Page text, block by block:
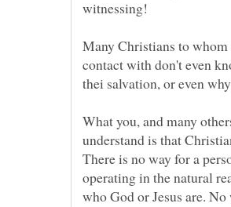
Many Christians to
contact with don't even
thei salvation, or even
What you, and many
understand is that
There is no way for a
operating in the natural
who God or Jesus are.